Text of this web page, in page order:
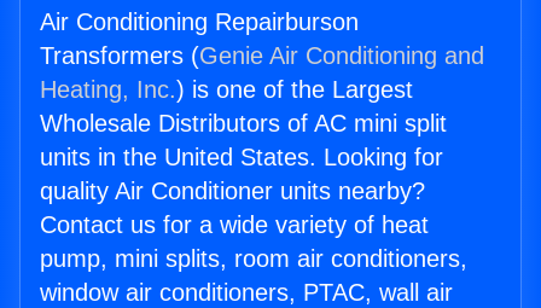
Air Conditioning Repairburson
Transformers (Genie Air Conditioning and
Heating, Inc.) is one of the Largest
Wholesale Distributors of AC mini split
units in the United States. Looking for
quality Air Conditioner units nearby?
Contact us for a wide variety of heat
pump, mini splits, room air conditioners,
window air conditioners, PTAC, wall air